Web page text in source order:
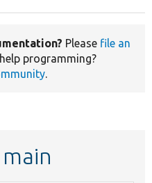
Please file an
programming?
.